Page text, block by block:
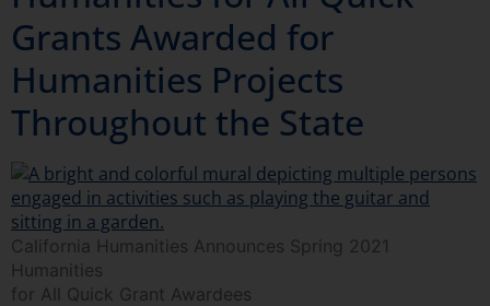
Grants Awarded for
Humanities Projects
Throughout the State
California Humanities Announces Spring 2021
Humanities
for All Quick Grant Awardees